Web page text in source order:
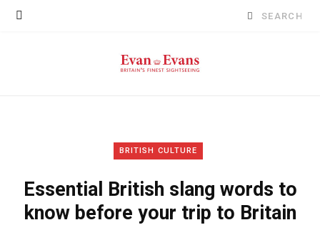
Search
BRITISH CULTURE
Essential British slang words to
know before your trip to Britain